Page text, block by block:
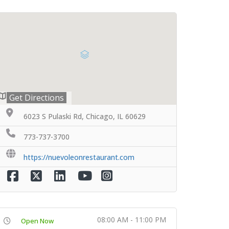
Get Directions
6023 S Pulaski Rd, Chicago, IL 60629
773-737-3700
https://nuevoleonrestaurant.com
Open Now 08:00 AM - 11:00 PM